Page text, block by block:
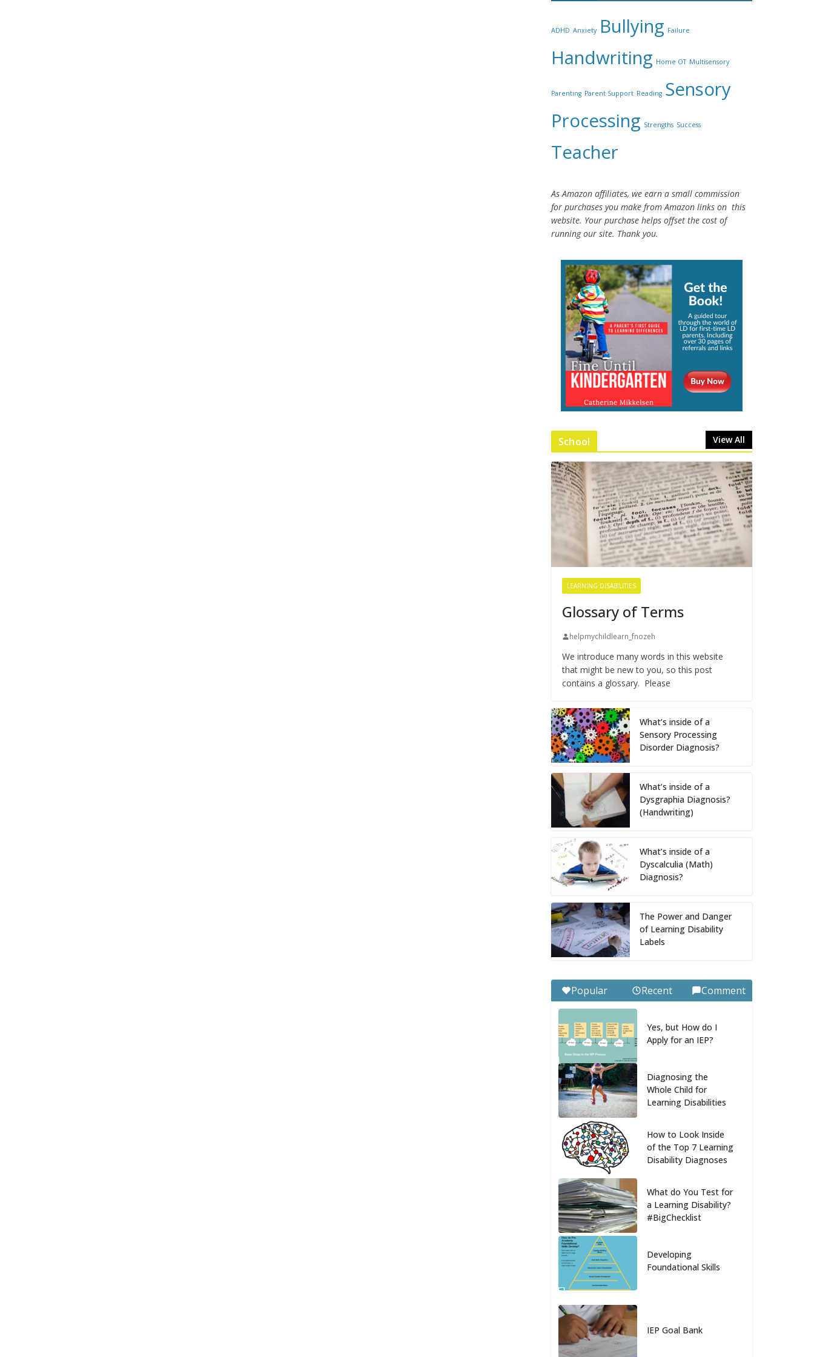
ADHD Anxiety Bullying Failure
Handwriting Home OT Multisensory
Parenting Parent Support Reading Sensory
Processing Strengths Success
Teacher
As Amazon affiliates, we earn a small commission
for purchases you make from Amazon links on this
website. Your purchase helps offset the cost of
running our site. Thank you.
School View All
LEARNING DISABILITIES
Glossary of Terms
helpmychildlearn_fnozeh
We introduce many words in this website
that might be new to you, so this post
contains a glossary. Please
What’s inside of a
Sensory Processing
Disorder Diagnosis?
What’s inside of a
Dysgraphia Diagnosis?
(Handwriting)
What’s inside of a
Dyscalculia (Math)
Diagnosis?
The Power and Danger
of Learning Disability
Labels
Popular Recent Comment
Yes, but How do I
Apply for an IEP?
Diagnosing the
Whole Child for
Learning Disabilities
How to Look Inside
of the Top 7 Learning
Disability Diagnoses
What do You Test for
a Learning Disability?
#BigChecklist
Developing
Foundational Skills
IEP Goal Bank